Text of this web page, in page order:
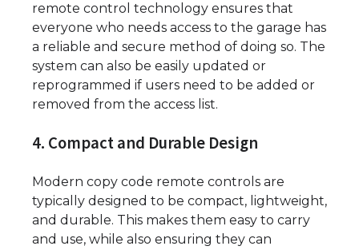
remote control technology ensures that
everyone who needs access to the garage has
a reliable and secure method of doing so. The
system can also be easily updated or
reprogrammed if users need to be added or
removed from the access list.
4. Compact and Durable Design
Modern copy code remote controls are
typically designed to be compact, lightweight,
and durable. This makes them easy to carry
and use, while also ensuring they can